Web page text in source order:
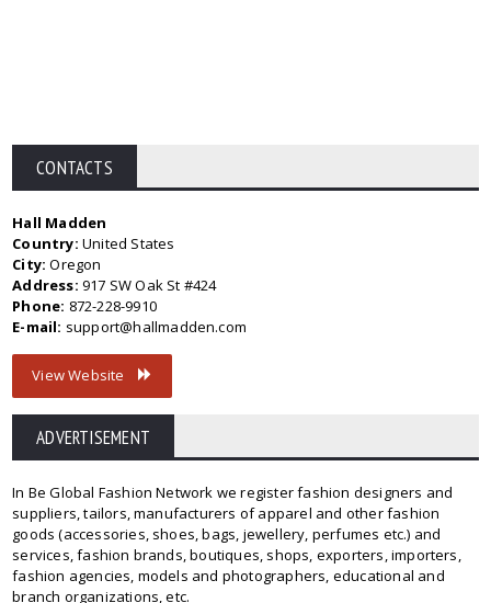
CONTACTS
Hall Madden
Country: United States
City: Oregon
Address: 917 SW Oak St #424
Phone: 872-228-9910
E-mail: support@hallmadden.com
View Website
ADVERTISEMENT
In Be Global Fashion Network we register fashion designers and
suppliers, tailors, manufacturers of apparel and other fashion
goods (accessories, shoes, bags, jewellery, perfumes etc.) and
services, fashion brands, boutiques, shops, exporters, importers,
fashion agencies, models and photographers, educational and
branch organizations, etc.